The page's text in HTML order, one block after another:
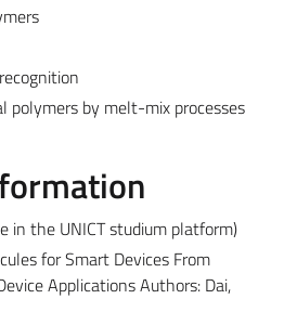
polymers by melt-mix processes
in the UNICT studium platform)
for Smart Devices From
Applications Authors: Dai,